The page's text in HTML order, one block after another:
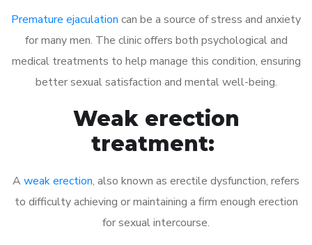
Premature ejaculation can be a source of stress and anxiety
for many men. The clinic offers both psychological and
medical treatments to help manage this condition, ensuring
better sexual satisfaction and mental well-being.
Weak erection
treatment:
A weak erection, also known as erectile dysfunction, refers
to difficulty achieving or maintaining a firm enough erection
for sexual intercourse.